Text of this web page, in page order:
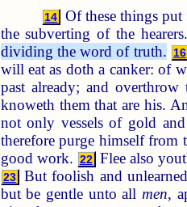
14 Of these things put
the subverting of the hearers.
dividing the word of truth. 16
will eat as doth a canker: of
past already; and
knoweth them that are his.
not only vessels of gold
therefore purge himself from
good work. 22 Flee also
23 But foolish and
but be gentle unto allmen,